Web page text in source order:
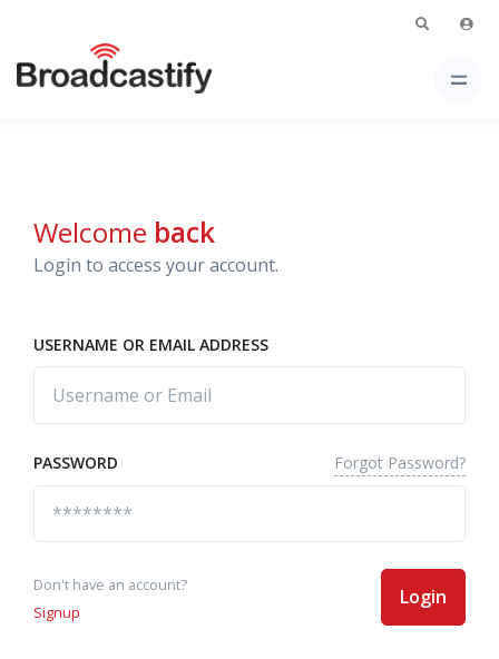
Welcome back
Login to access your account.
USERNAME OR EMAIL ADDRESS
PASSWORD Forgot Password?
Don't have an account?
Signup
Login